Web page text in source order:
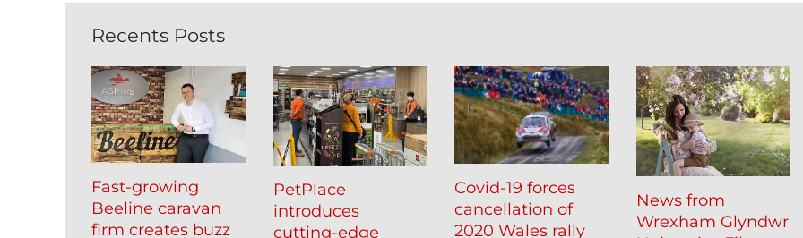
Recents Posts
Fast-growing
Beeline caravan
firm creates buzz
PetPlace
introduces
cutting-edge
Covid-19 forces
cancellation of
2020 Wales rally
News from
Wrexham Glyndwr